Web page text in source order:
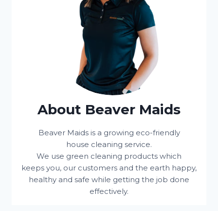
About Beaver Maids
Beaver Maids is a growing eco-friendly
house cleaning service.
We use green cleaning products which
keeps you, our customers and the earth happy,
healthy and safe while getting the job done
effectively.